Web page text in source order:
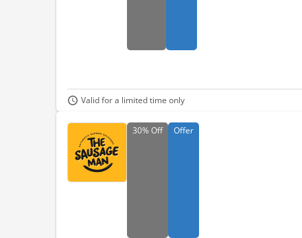
Valid for a limited time only
30%Off Offer